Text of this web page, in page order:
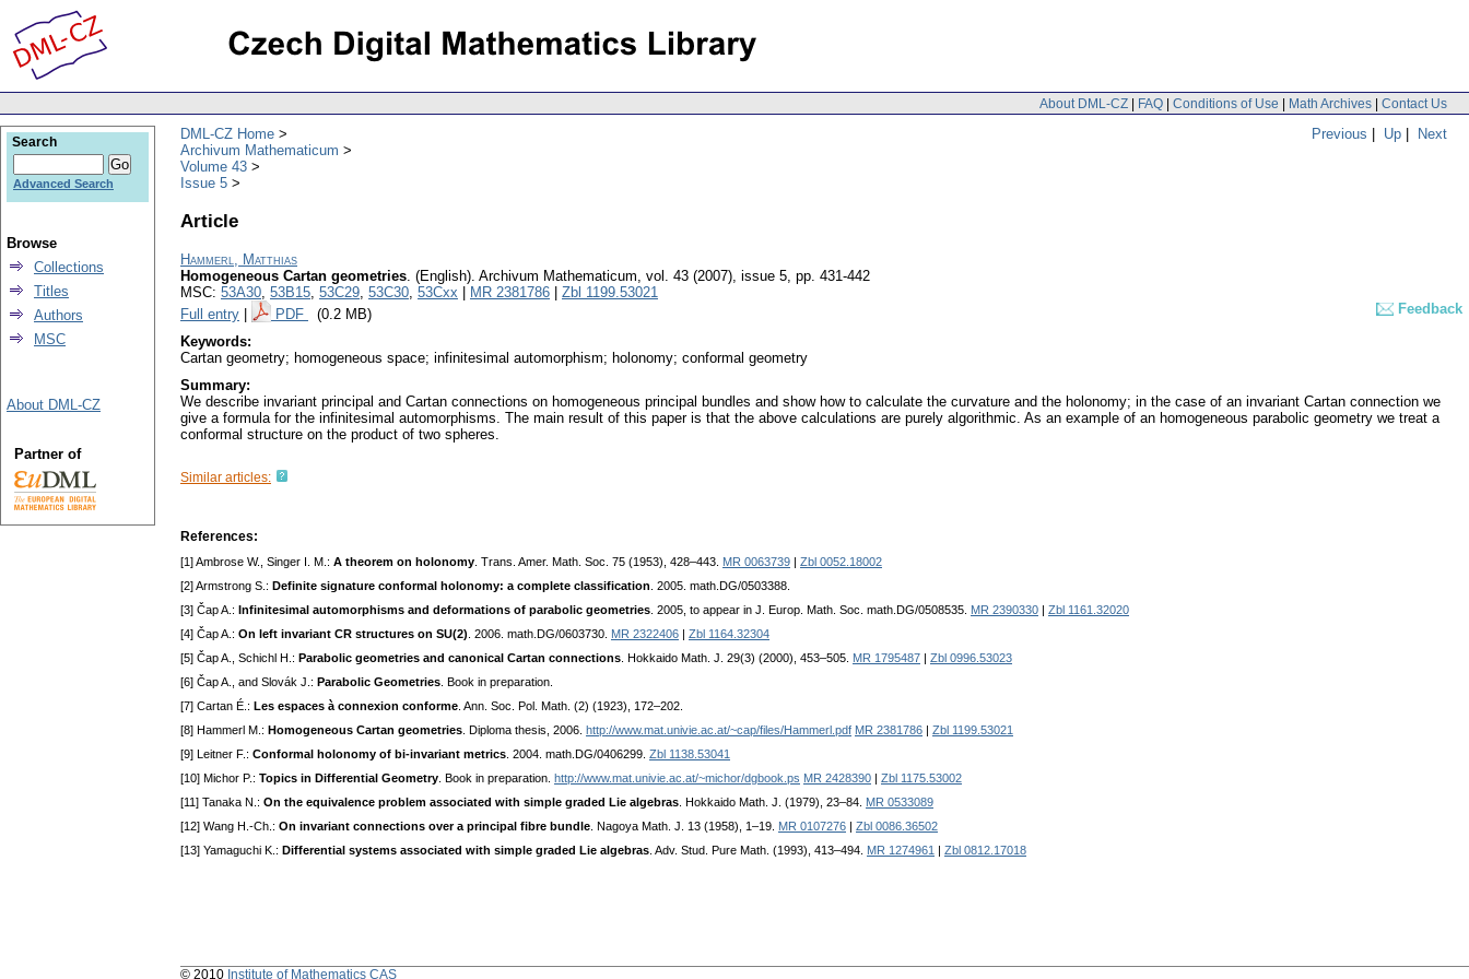
About DML-CZ | FAQ | Conditions of Use | Math Archives | Contact Us
Previous | Up | Next
DML-CZ Home
Archivum Mathematicum
Volume 43
Issue 5
Article
Hammerl, Matthias
Homogeneous Cartan geometries. (English). Archivum Mathematicum, vol. 43 (2007), issue 5, pp. 431-442
MSC: 53A30, 53B15, 53C29, 53C30, 53Cxx MR 2381786
Zbl 1199.53021
Full entry
PDF (0.2 MB)
Feedback
Keywords:
Cartan geometry; homogeneous space; infinitesimal automorphism; holonomy; conformal geometry
Summary:
We describe invariant principal and Cartan connections on homogeneous principal bundles and show how to calculate the curvature and the holonomy; in the case of an invariant Cartan connection we
give a formula for the infinitesimal automorphisms. The main result of this paper is that the above calculations are purely algorithmic. As an example of an homogeneous parabolic geometry we treat a
conformal structure on the product of two spheres.
Similar articles:
References:
[1] Ambrose W., Singer I. M.: A theorem on holonomy . Trans. Amer. Math. Soc. 75 (1953), 428–443. MR 0063739
Zbl 0052.18002
[2] Armstrong S.: Definite signature conformal holonomy: a complete classification . 2005. math.DG/0503388.
[3] Čap A.: Infinitesimal automorphisms and deformations of parabolic geometries . 2005, to appear in J. Europ. Math. Soc. math.DG/0508535. MR 2390330
Zbl 1161.32020
[4] Čap A.: On left invariant CR structures on SU(2) . 2006. math.DG/0603730. MR 2322406
Zbl 1164.32304
[5] Čap A., Schichl H.: Parabolic geometries and canonical Cartan connections . Hokkaido Math. J. 29(3) (2000), 453–505. MR 1795487
Zbl 0996.53023
[6] Čap A., and Slovák J.: Parabolic Geometries . Book in preparation.
[7] Cartan É.: Les espaces à connexion conforme . Ann. Soc. Pol. Math. (2) (1923), 172–202.
[8] Hammerl M.: Homogeneous Cartan geometries . Diploma thesis, 2006. http://www.mat.univie.ac.at/~cap/files/Hammerl.pdf MR 2381786
Zbl 1199.53021
[9] Leitner F.: Conformal holonomy of bi-invariant metrics . 2004. math.DG/0406299. Zbl 1138.53041
[10] Michor P.: Topics in Differential Geometry . Book in preparation. http://www.mat.univie.ac.at/~michor/dgbook.ps MR 2428390
Zbl 1175.53002
[11] Tanaka N.: On the equivalence problem associated with simple graded Lie algebras . Hokkaido Math. J. (1979), 23–84. MR 0533089
[12] Wang H.-Ch.: On invariant connections over a principal fibre bundle . Nagoya Math. J. 13 (1958), 1–19. MR 0107276
Zbl 0086.36502
[13] Yamaguchi K.: Differential systems associated with simple graded Lie algebras . Adv. Stud. Pure Math. (1993), 413–494. MR 1274961 Zbl 0812.17018
Search
Advanced Search
Browse
Collections
Titles
Authors
MSC
About DML-CZ
Partner of
© 2010 Institute of Mathematics CAS